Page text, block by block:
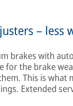
– less
brakes with
for the brake
This is
Extended